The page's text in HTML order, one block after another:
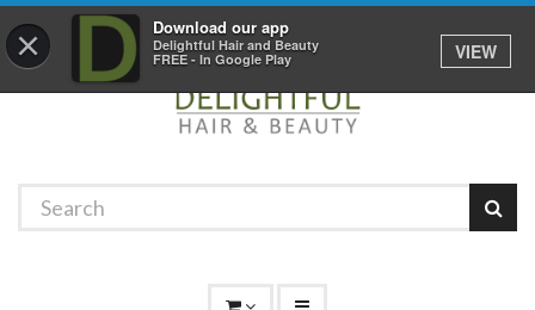
× Download our app
Delightful Hair and Beauty
FREE - In Google Play
VIEW
01529 306 600